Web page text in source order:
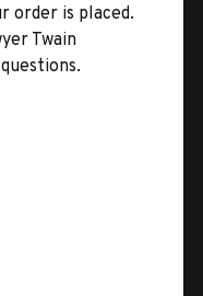
order is placed.
Twain